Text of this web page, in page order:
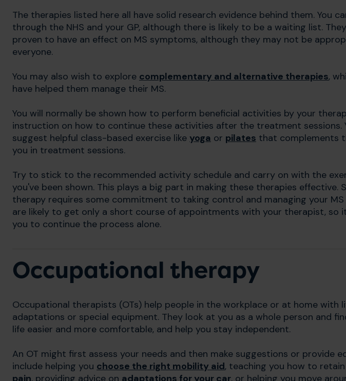
The therapies listed here all have solid research evidence behind them. You
through the NHS and your GP, although there is likely to be a waiting list.
proven to have an effect on MS symptoms, although they may not be
everyone.
You may also wish to explore complementary and alternative therapies,
have helped them manage their MS.
You will normally be shown how to perform beneficial activities by your
instruction on how to continue these activities after the treatment sessions.
suggest helpful class-based exercise like yoga or pilates that complements
you in treatment sessions.
Try to stick to the recommended activity schedule and carry on with the
you've been shown. This plays a big part in making these therapies effective.
therapy requires some commitment to taking control and managing your MS
are likely to get only a short course of appointments with your therapist, so
you to continue the process alone.
Occupational therapy
Occupational therapists (OTs) help people in the workplace or at home with
adaptations or special equipment. They look at you as a whole person and
life easier and more comfortable, and help you stay independent.
An OT might first assess your needs and then make suggestions or provide
include helping you choose the right mobility aid, teaching you how to
pain, providing advice on adaptations for your car, or helping you move